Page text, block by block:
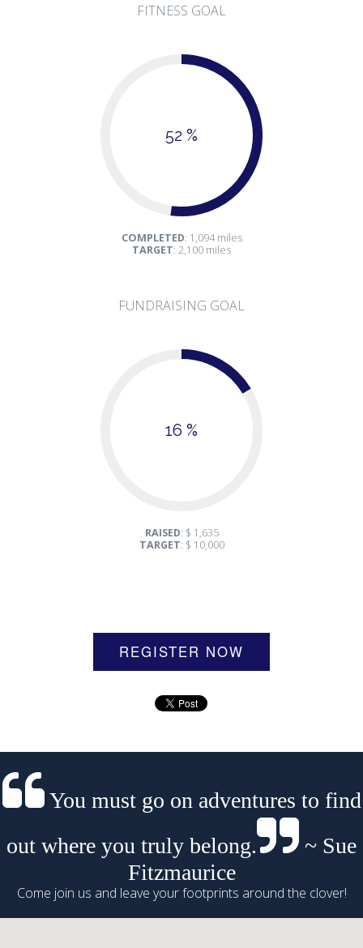
FITNESS GOAL
52 %
COMPLETED: 1,094 miles
TARGET: 2,100 miles
FUNDRAISING GOAL
16 %
RAISED: $ 1,635
TARGET: $ 10,000
REGISTER NOW
You must go on adventures to find
out where you truly belong.
~ Sue
Fitzmaurice
Come join us and leave your footprints around the clover!